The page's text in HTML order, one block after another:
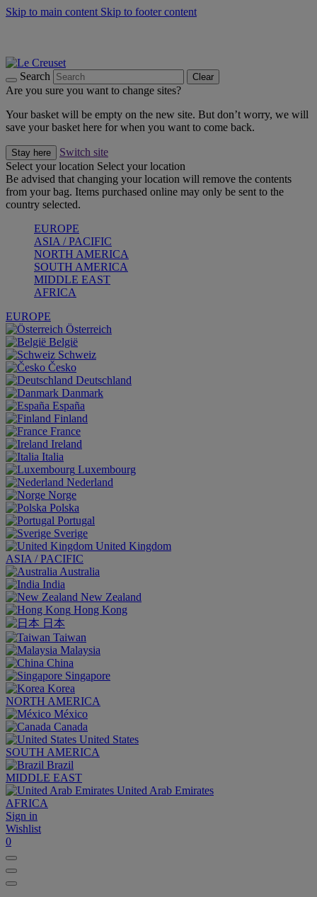
Skip to main content Skip to footer content
Search Clear
Are you sure you want to change sites?
Your basket will be empty on the new site. But don’t worry, we will
save your basket here for when you want to come back.
Stay here
Switch site
Select your location Select your location
Be advised that changing your location will remove the contents
from your bag. Items purchased online may only be sent to the
country selected.
EUROPE
ASIA / PACIFIC
NORTH AMERICA
SOUTH AMERICA
MIDDLE EAST
AFRICA
EUROPE
Österreich
België
Schweiz
Česko
Deutschland
Danmark
España
Finland
France
Ireland
Italia
Luxembourg
Nederland
Norge
Polska
Portugal
Sverige
United Kingdom
ASIA / PACIFIC
Australia
India
New Zealand
Hong Kong
日本
Taiwan
Malaysia
China
Singapore
Korea
NORTH AMERICA
México
Canada
United States
SOUTH AMERICA
Brazil
MIDDLE EAST
United Arab Emirates
AFRICA
Sign in
Wishlist
0